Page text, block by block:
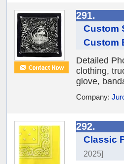
291.
Custom
Custom
Detailed
clothing,
glove,
Company:
292.
Classic
2025]